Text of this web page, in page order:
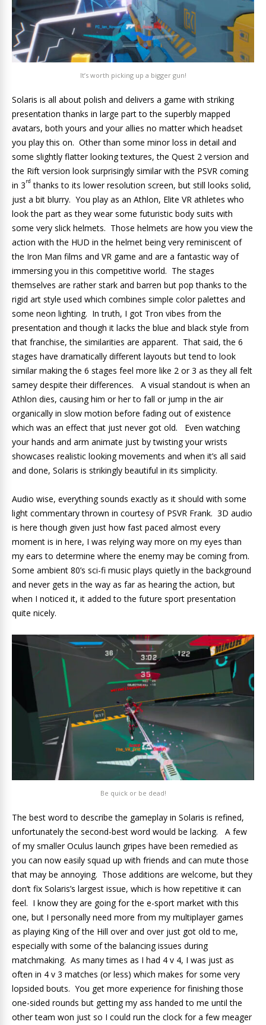
It’s worth picking up a bigger gun!
Solaris is all about polish and delivers a game with striking
presentation thanks in large part to the superbly mapped
avatars, both yours and your allies no matter which headset
you play this on. Other than some minor loss in detail and
some slightly flatter looking textures, the Quest 2 version and
the Rift version look surprisingly similar with the PSVR coming
in 3rd thanks to its lower resolution screen, but still looks solid,
just a bit blurry. You play as an Athlon, Elite VR athletes who
look the part as they wear some futuristic body suits with
some very slick helmets. Those helmets are how you view the
action with the HUD in the helmet being very reminiscent of
the Iron Man films and VR game and are a fantastic way of
immersing you in this competitive world. The stages
themselves are rather stark and barren but pop thanks to the
rigid art style used which combines simple color palettes and
some neon lighting. In truth, I got Tron vibes from the
presentation and though it lacks the blue and black style from
that franchise, the similarities are apparent. That said, the 6
stages have dramatically different layouts but tend to look
similar making the 6 stages feel more like 2 or 3 as they all felt
samey despite their differences. A visual standout is when an
Athlon dies, causing him or her to fall or jump in the air
organically in slow motion before fading out of existence
which was an effect that just never got old. Even watching
your hands and arm animate just by twisting your wrists
showcases realistic looking movements and when it’s all said
and done, Solaris is strikingly beautiful in its simplicity.
Audio wise, everything sounds exactly as it should with some
light commentary thrown in courtesy of PSVR Frank. 3D audio
is here though given just how fast paced almost every
moment is in here, I was relying way more on my eyes than
my ears to determine where the enemy may be coming from.
Some ambient 80’s sci-fi music plays quietly in the background
and never gets in the way as far as hearing the action, but
when I noticed it, it added to the future sport presentation
quite nicely.
Be quick or be dead!
The best word to describe the gameplay in Solaris is refined,
unfortunately the second-best word would be lacking. A few
of my smaller Oculus launch gripes have been remedied as
you can now easily squad up with friends and can mute those
that may be annoying. Those additions are welcome, but they
don’t fix Solaris’s largest issue, which is how repetitive it can
feel. I know they are going for the e-sport market with this
one, but I personally need more from my multiplayer games
as playing King of the Hill over and over just got old to me,
especially with some of the balancing issues during
matchmaking. As many times as I had 4 v 4, I was just as
often in 4 v 3 matches (or less) which makes for some very
lopsided bouts. You get more experience for finishing those
one-sided rounds but getting my ass handed to me until the
other team won just so I could run the clock for a few meager